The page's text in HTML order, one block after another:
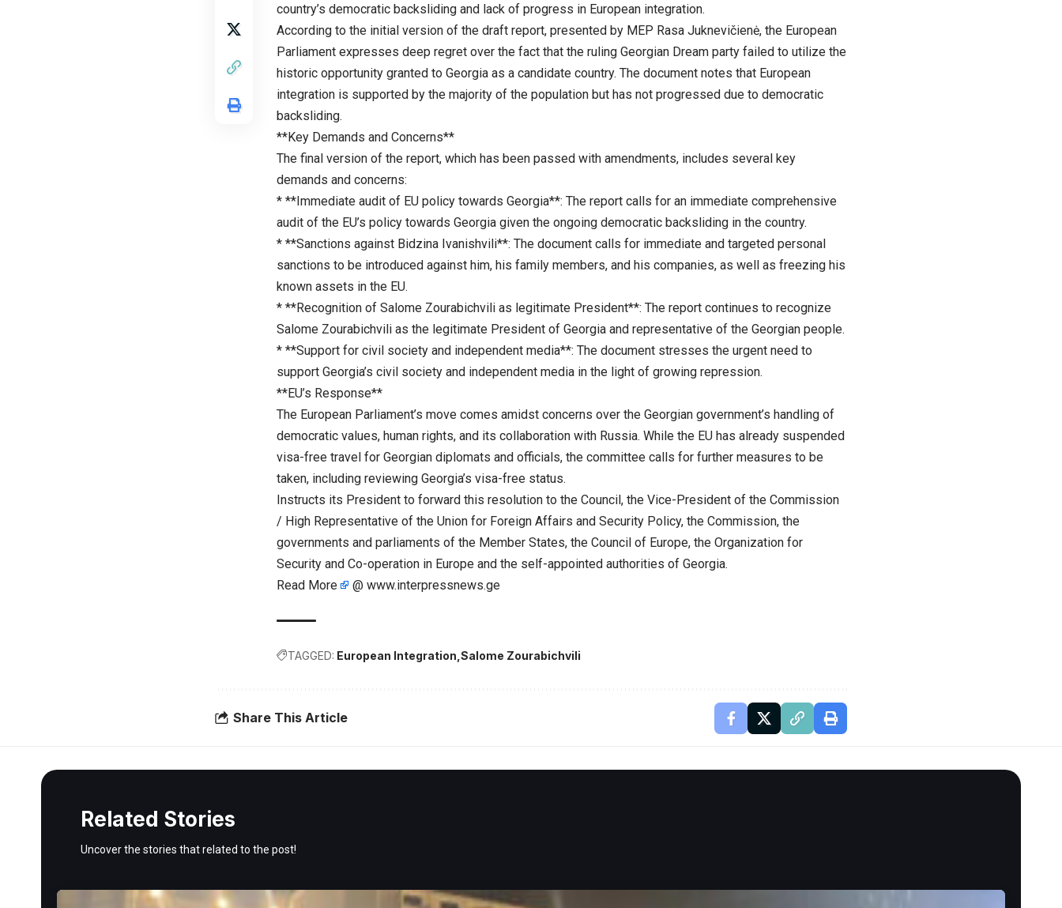
country’s democratic backsliding and lack of progress in European integration.
According to the initial version of the draft report, presented by MEP Rasa Juknevičienė, the European
Parliament expresses deep regret over the fact that the ruling Georgian Dream party failed to utilize the
historic opportunity granted to Georgia as a candidate country. The document notes that European
integration is supported by the majority of the population but has not progressed due to democratic
backsliding.
**Key Demands and Concerns**
The final version of the report, which has been passed with amendments, includes several key
demands and concerns:
* **Immediate audit of EU policy towards Georgia**: The report calls for an immediate comprehensive
audit of the EU’s policy towards Georgia given the ongoing democratic backsliding in the country.
* **Sanctions against Bidzina Ivanishvili**: The document calls for immediate and targeted personal
sanctions to be introduced against him, his family members, and his companies, as well as freezing his
known assets in the EU.
* **Recognition of Salome Zourabichvili as legitimate President**: The report continues to recognize
Salome Zourabichvili as the legitimate President of Georgia and representative of the Georgian people.
* **Support for civil society and independent media**: The document stresses the urgent need to
support Georgia’s civil society and independent media in the light of growing repression.
**EU’s Response**
The European Parliament’s move comes amidst concerns over the Georgian government’s handling of
democratic values, human rights, and its collaboration with Russia. While the EU has already suspended
visa-free travel for Georgian diplomats and officials, the committee calls for further measures to be
taken, including reviewing Georgia’s visa-free status.
Instructs its President to forward this resolution to the Council, the Vice-President of the Commission
/ High Representative of the Union for Foreign Affairs and Security Policy, the Commission, the
governments and parliaments of the Member States, the Council of Europe, the Organization for
Security and Co-operation in Europe and the self-appointed authorities of Georgia.
Read More
@ www.interpressnews.ge
TAGGED: European Integration Salome Zourabichvili
Share This Article
Related Stories
Uncover the stories that related to the post!